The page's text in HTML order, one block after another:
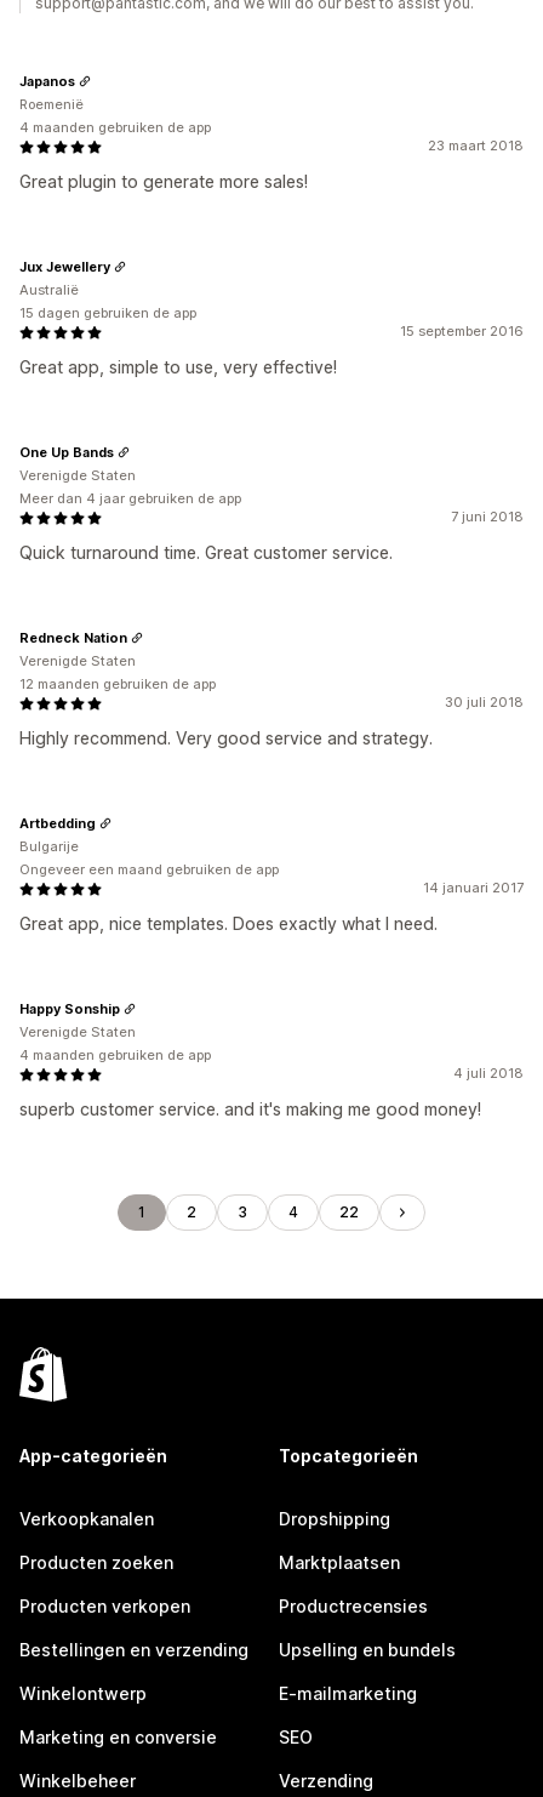
23 maart 2018
Great plugin to generate more sales!
Japanos
Roemenië
4 maanden gebruiken de app
15 september 2016
Great app, simple to use, very effective!
Jux Jewellery
Australië
15 dagen gebruiken de app
7 juni 2018
Quick turnaround time. Great customer service.
One Up Bands
Verenigde Staten
Meer dan 4 jaar gebruiken de app
30 juli 2018
Highly recommend. Very good service and strategy.
Redneck Nation
Verenigde Staten
12 maanden gebruiken de app
14 januari 2017
Great app, nice templates. Does exactly what I need.
Artbedding
Bulgarije
Ongeveer een maand gebruiken de app
4 juli 2018
superb customer service. and it's making me good money!
Happy Sonship
Verenigde Staten
4 maanden gebruiken de app
1 2 3 4 22
App-categorieën
Verkoopkanalen
Producten zoeken
Producten verkopen
Bestellingen en verzending
Winkelontwerp
Marketing en conversie
Winkelbeheer
Topcategorieën
Dropshipping
Marktplaatsen
Productrecensies
Upselling en bundels
E-mailmarketing
SEO
Verzending